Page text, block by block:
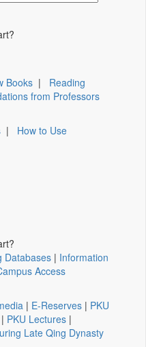
Books | Reading
from Professors
| How to Use
Databases | Information
Access
| E-Reserves | PKU
| PKU Lectures |
Late Qing Dynasty